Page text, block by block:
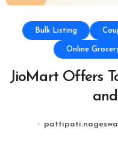
Bulk Listing
Online
JioMart Offers